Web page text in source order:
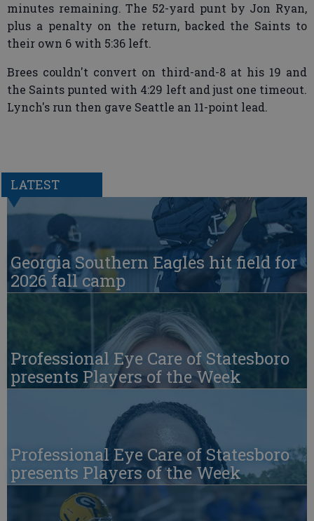
minutes remaining. The 52-yard punt by Jon Ryan,
plus a penalty on the return, backed the Saints to
their own 6 with 5:36 left.
Brees couldn't convert on third-and-8 at his 19 and
the Saints punted with 4:29 left and just one timeout.
Lynch's run then gave Seattle an 11-point lead.
LATEST
Georgia Southern Eagles hit field for
2026 fall camp
Professional Eye Care of Statesboro
presents Players of the Week
Professional Eye Care of Statesboro
presents Players of the Week